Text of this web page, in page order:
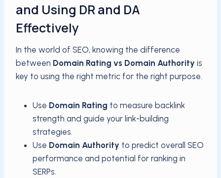
and Using DR and DA
Effectively
In the world of SEO, knowing the difference
between Domain Rating vs Domain Authority is
key to using the right metric for the right purpose.
Use Domain Rating to measure backlink
strength and guide your link-building
strategies.
Use Domain Authority to predict overall SEO
performance and potential for ranking in
SERPs.